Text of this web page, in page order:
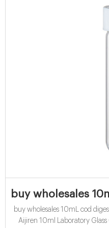
buy wholesales
buy wholesales 10mL cod
Aijiren 10ml Laboratory Glass